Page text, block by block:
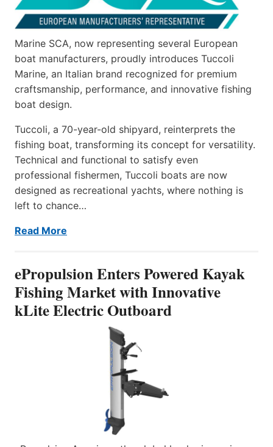
Marine SCA, now representing several European
boat manufacturers, proudly introduces Tuccoli
Marine, an Italian brand recognized for premium
craftsmanship, performance, and innovative fishing
boat design.
Tuccoli, a 70-year-old shipyard, reinterprets the
fishing boat, transforming its concept for versatility.
Technical and functional to satisfy even
professional fishermen, Tuccoli boats are now
designed as recreational yachts, where nothing is
left to chance…
Read More
ePropulsion Enters Powered Kayak
Fishing Market with Innovative
kLite Electric Outboard